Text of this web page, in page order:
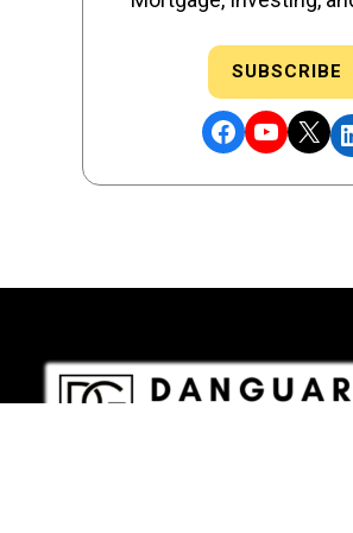
SUBSCRIBE
Facebook YouTube X LinkedIn